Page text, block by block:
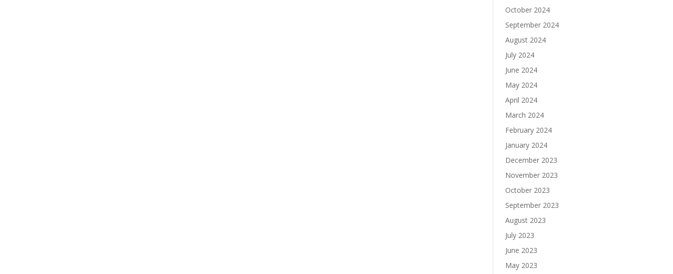
October 2024
September 2024
August 2024
July 2024
June 2024
May 2024
April 2024
March 2024
February 2024
January 2024
December 2023
November 2023
October 2023
September 2023
August 2023
July 2023
June 2023
May 2023